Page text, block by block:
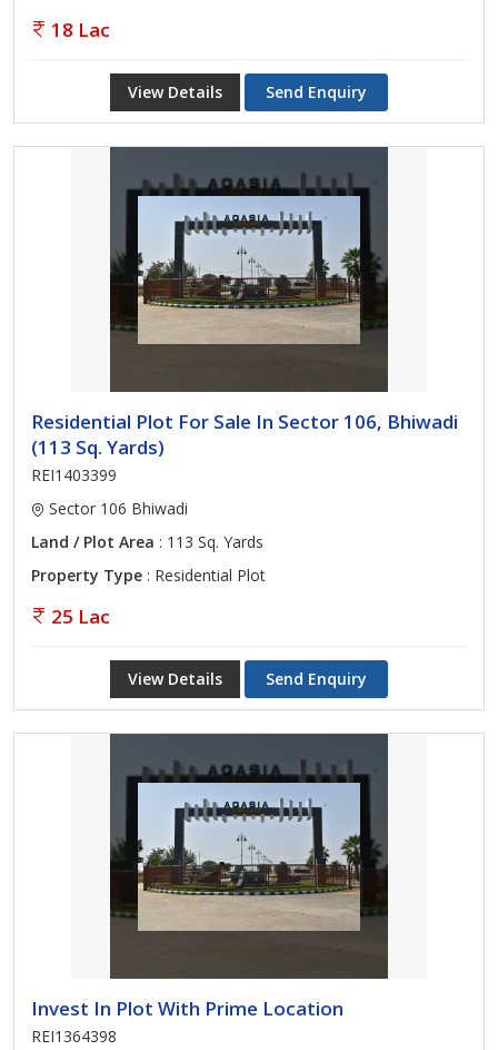
18 Lac
View Details Send Enquiry
Residential Plot For Sale In Sector 106, Bhiwadi
(113 Sq. Yards)
REI1403399
Sector 106 Bhiwadi
Land / Plot Area : 113 Sq. Yards
Property Type : Residential Plot
25 Lac
View Details Send Enquiry
Invest In Plot With Prime Location
REI1364398